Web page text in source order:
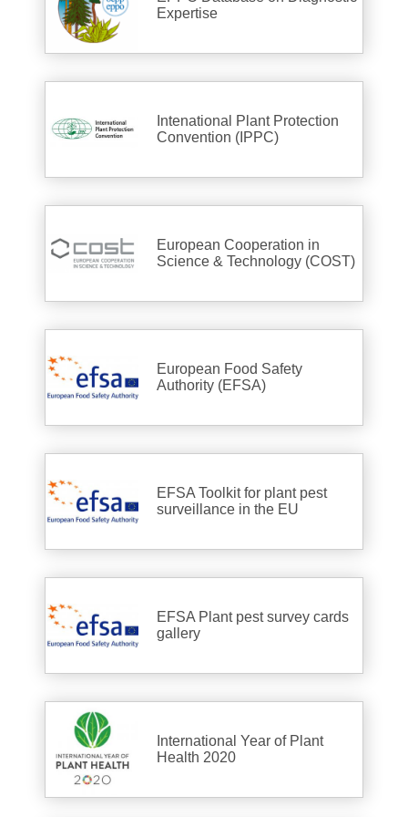
Expertise
Intenational Plant Protection
Convention (IPPC)
European Cooperation in
Science & Technology (COST)
European Food Safety
Authority (EFSA)
EFSA Toolkit for plant pest
surveillance in the EU
EFSA Plant pest survey cards
gallery
International Year of Plant
Health 2020